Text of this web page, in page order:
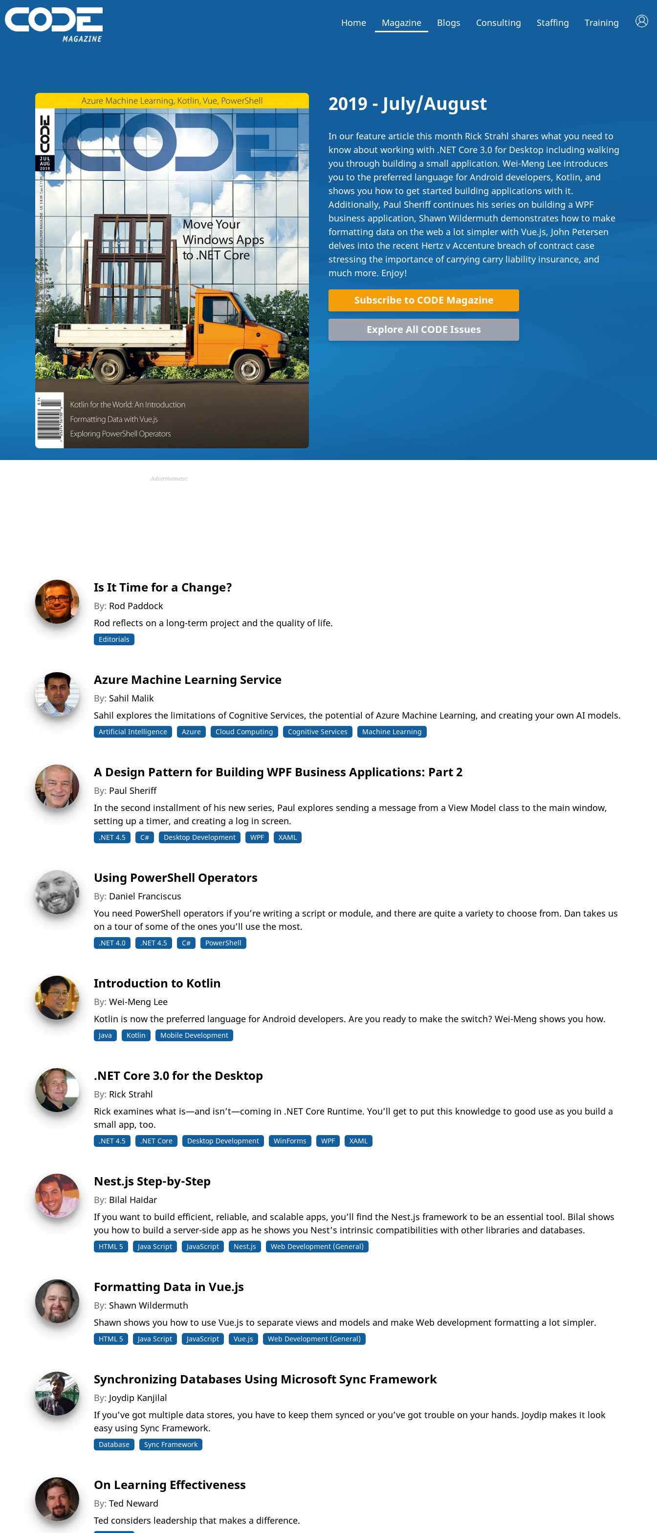
Home Magazine Blogs Consulting Staffing Training
2019 - July/August
In our feature article this month Rick Strahl shares what you need to
know about working with .NET Core 3.0 for Desktop including walking
you through building a small application. Wei-Meng Lee introduces
you to the preferred language for Android developers, Kotlin, and
shows you how to get started building applications with it.
Additionally, Paul Sheriff continues his series on building a WPF
business application, Shawn Wildermuth demonstrates how to make
formatting data on the web a lot simpler with Vue.js, John Petersen
delves into the recent Hertz v Accenture breach of contract case
stressing the importance of carrying carry liability insurance, and
much more. Enjoy!
Subscribe to CODE Magazine
Explore All CODE Issues
Advertisement:
Is It Time for a Change?
By: Rod Paddock
Rod reflects on a long-term project and the quality of life.
Editorials
Azure Machine Learning Service
By: Sahil Malik
Sahil explores the limitations of Cognitive Services, the potential of Azure Machine Learning, and creating your own AI models.
Artificial Intelligence Azure Cloud Computing Cognitive Services Machine Learning
A Design Pattern for Building WPF Business Applications: Part 2
By: Paul Sheriff
In the second installment of his new series, Paul explores sending a message from a View Model class to the main window,
setting up a timer, and creating a log in screen.
.NET 4.5 C# Desktop Development WPF XAML
Using PowerShell Operators
By: Daniel Franciscus
You need PowerShell operators if you’re writing a script or module, and there are quite a variety to choose from. Dan takes us
on a tour of some of the ones you’ll use the most.
.NET 4.0 .NET 4.5 C# PowerShell
Introduction to Kotlin
By: Wei-Meng Lee
Kotlin is now the preferred language for Android developers. Are you ready to make the switch? Wei-Meng shows you how.
Java Kotlin Mobile Development
.NET Core 3.0 for the Desktop
By: Rick Strahl
Rick examines what is—and isn’t—coming in .NET Core Runtime. You’ll get to put this knowledge to good use as you build a
small app, too.
.NET 4.5 .NET Core Desktop Development WinForms WPF XAML
Nest.js Step-by-Step
By: Bilal Haidar
If you want to build efficient, reliable, and scalable apps, you’ll find the Nest.js framework to be an essential tool. Bilal shows
you how to build a server-side app as he shows you Nest’s intrinsic compatibilities with other libraries and databases.
HTML 5 Java Script JavaScript Nest.js Web Development (General)
Formatting Data in Vue.js
By: Shawn Wildermuth
Shawn shows you how to use Vue.js to separate views and models and make Web development formatting a lot simpler.
HTML 5 Java Script JavaScript Vue.js Web Development (General)
Synchronizing Databases Using Microsoft Sync Framework
By: Joydip Kanjilal
If you’ve got multiple data stores, you have to keep them synced or you’ve got trouble on your hands. Joydip makes it look
easy using Sync Framework.
Database Sync Framework
On Learning Effectiveness
By: Ted Neward
Ted considers leadership that makes a difference.